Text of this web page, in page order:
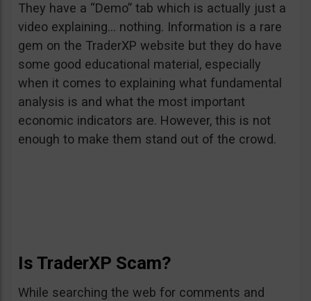
They have a “Demo” tab which is actually just a
video explaining… nothing. Information is a rare
gem on the TraderXP website but they do have
some good educational material, especially
when it comes to explaining what fundamental
analysis is and what the most important
economic indicators are. However, this is not
enough to make them stand out of the crowd.
Is TraderXP Scam?
While searching the web for comments and